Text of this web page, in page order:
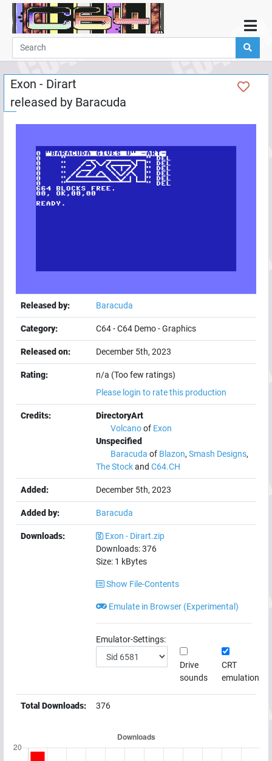
Home
Demos
Parties
Links
Programming
Guestbook
Add
User
Exon - Dirart
released by Baracuda
Released by: Baracuda
Category: C64-C64 Demo-Graphics
Released on: December 5th, 2023
Rating:
n/a (Too few ratings)
Please login to rate this production
Credits:
DirectoryArt
Volcanoof Exon
Unspecified
Baracuda of Blazon, Smash Designs,
The Stockand C64.CH
Added: December 5th, 2023
Added by: Baracuda
Downloads:
Exon - Dirart.zip
Downloads:376
Size: 1 kBytes
Show File-Contents
Emulate in Browser (Experimental)
Emulator-Settings:
Drive
sounds
CRT
emulation
Total Downloads: 376